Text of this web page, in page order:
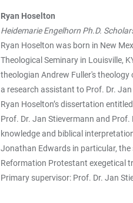
Ryan Hoselton
Heidemarie Engelhorn Ph.D.
Ryan Hoselton was born in New
Theological Seminary in Louisville,
theologian Andrew Fuller's
a research assistant to Prof. Dr.
Ryan Hoselton’s dissertation
Prof. Dr. Jan Stievermann and
knowledge and biblical
Jonathan Edwards in particular,
Reformation Protestant exegetical
Primary supervisor: Prof. Dr. Jan